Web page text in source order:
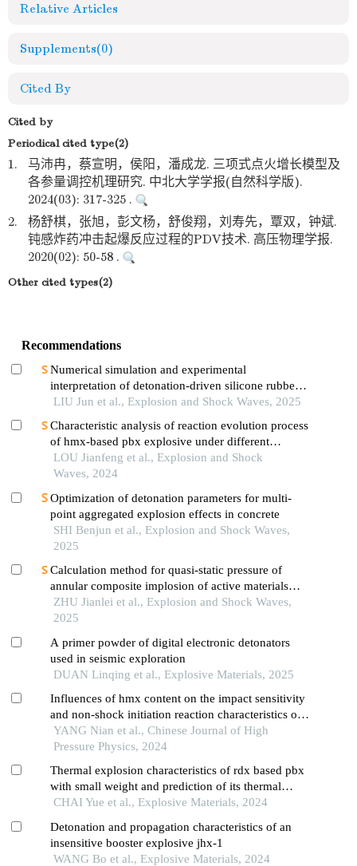
Relative Articles
Supplements(0)
Cited By
Cited by
Periodical cited type(2)
1.
马沛冉，蔡宣明，侯阳，潘成龙. 三项式点火增长模型及
各参量调控机理研究. 中北大学学报(自然科学版).
2024(03): 317-325 .
2.
杨舒棋，张旭，彭文杨，舒俊翔，刘寿先，覃双，钟斌.
钝感炸药冲击起爆反应过程的PDV技术. 高压物理学报.
2020(02): 50-58 .
Other cited types(2)
Recommendations
Numerical simulation and experimental
interpretation of detonation-driven silicone rubber
based on a simple shock decomposition model
LIU Jun et al., Explosion and Shock Waves, 2025
Characteristic analysis of reaction evolution process
of hmx-based pbx explosive under different
ignition modes
LOU Jianfeng et al., Explosion and Shock
Waves, 2024
Optimization of detonation parameters for multi-
point aggregated explosion effects in concrete
SHI Benjun et al., Explosion and Shock Waves,
2025
Calculation method for quasi-static pressure of
annular composite implosion of active materials
and explosives
ZHU Jianlei et al., Explosion and Shock Waves,
2025
A primer powder of digital electronic detonators
used in seismic exploration
DUAN Linqing et al., Explosive Materials, 2025
Influences of hmx content on the impact sensitivity
and non-shock initiation reaction characteristics of
pbt based propellants
YANG Nian et al., Chinese Journal of High
Pressure Physics, 2024
Thermal explosion characteristics of rdx based pbx
with small weight and prediction of its thermal
safety with large weight
CHAI Yue et al., Explosive Materials, 2024
Detonation and propagation characteristics of an
insensitive booster explosive jhx-1
WANG Bo et al., Explosive Materials, 2024